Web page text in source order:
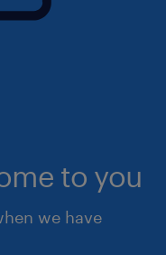
to you
we have